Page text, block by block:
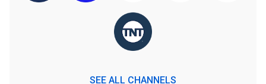
SEE ALL CHANNELS